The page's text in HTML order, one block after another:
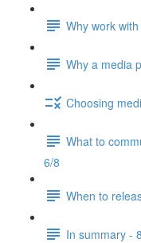
Why work
Why a media
Choosing
What to
6/8
When to
In summary -